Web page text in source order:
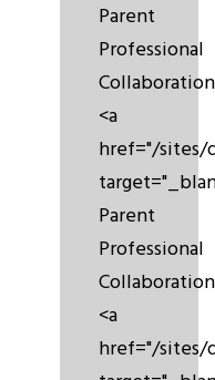
Parent
Professional
Collaboration
<a
href="/sites/
Parent
Professional
Collaboration
<a
href="/sites/